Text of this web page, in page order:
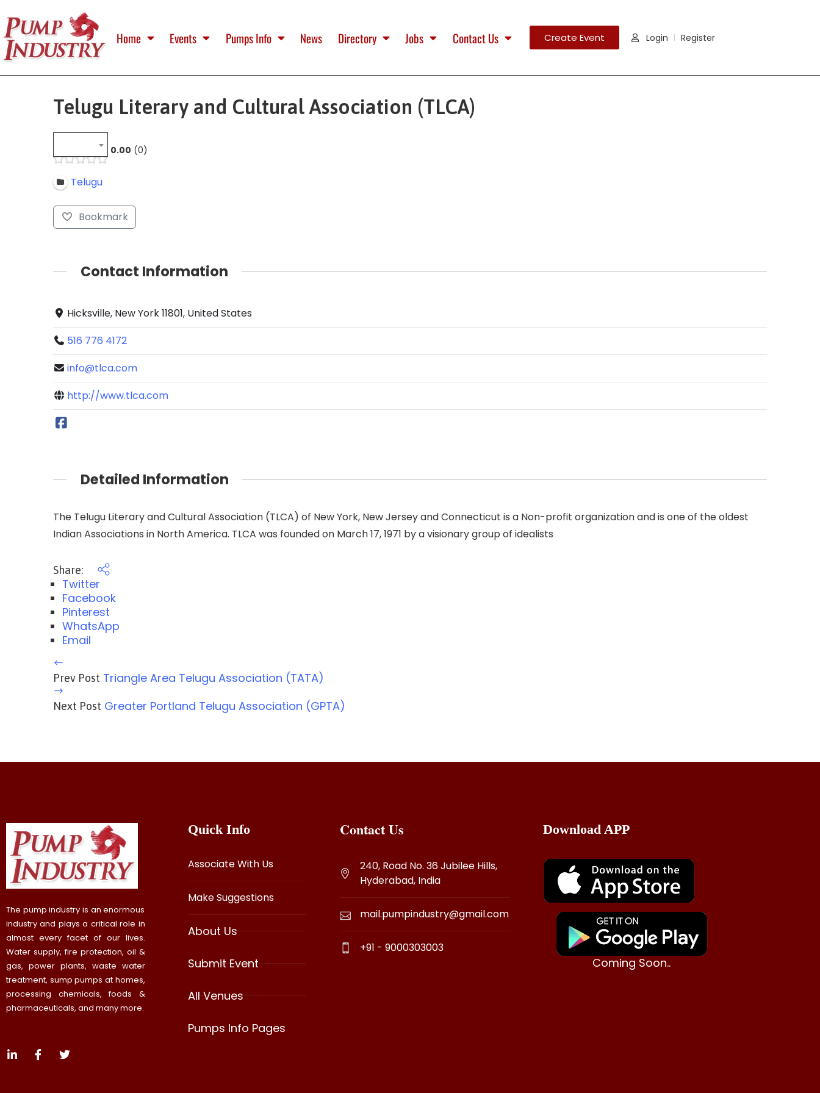
Home Events Pumps Info News Directory Jobs Contact Us Create Event Login Register
Telugu Literary and Cultural Association (TLCA)
0.00 0
Telugu
Bookmark
Contact Information
Hicksville, New York 11801, United States
516 776 4172
info@tlca.com
http://www.tlca.com
Detailed Information
The Telugu Literary and Cultural Association (TLCA) of New York, New Jersey and Connecticut is a Non-profit organization and is one of the oldest
Indian Associations in North America. TLCA was founded on March 17, 1971 by a visionary group of idealists
Share:
Twitter
Facebook
Pinterest
WhatsApp
Email
Prev Post Triangle Area Telugu Association (TATA)
Next Post Greater Portland Telugu Association (GPTA)
The pump industry is an enormous
industry and plays a critical role in
almost every facet of our lives.
Water supply, fire protection, oil &
gas, power plants, waste water
treatment, sump pumps at homes,
processing chemicals, foods &
pharmaceuticals, and many more.
Quick Info
Associate With Us
Make Suggestions
About Us
Submit Event
All Venues
Pumps Info Pages
Contact Us
240, Road No. 36 Jubilee Hills,
Hyderabad, India
mail.pumpindustry@gmail.com
+91 - 9000303003
Download APP
Coming Soon..